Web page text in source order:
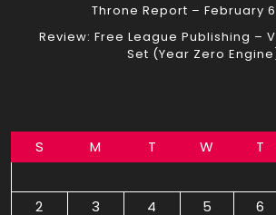
Throne Report – February
Review: Free League Publishing –
Set (Year Zero
S M T W T
2
3 4 5 6